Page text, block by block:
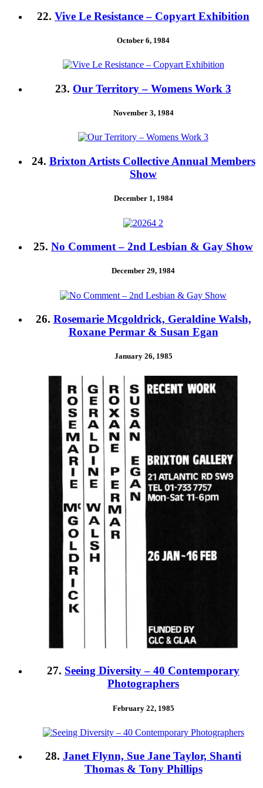
22. Vive Le Resistance – Copyart Exhibition
October 6, 1984
23. Our Territory – Womens Work 3
November 3, 1984
24. Brixton Artists Collective Annual Members
Show
December 1, 1984
25. No Comment – 2nd Lesbian & Gay Show
December 29, 1984
26. Rosemarie Mcgoldrick, Geraldine Walsh,
Roxane Permar & Susan Egan
January 26, 1985
27. Seeing Diversity – 40 Contemporary
Photographers
February 22, 1985
28. Janet Flynn, Sue Jane Taylor, Shanti
Thomas & Tony Phillips